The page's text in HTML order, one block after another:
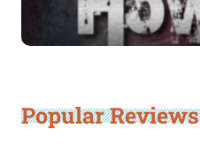
Popular Reviews